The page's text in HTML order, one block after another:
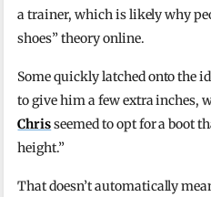
a trainer, which is likely why
shoes” theory online.
Some quickly latched onto the
to give him a few extra inches,
Chrisseemed to opt for a boot
height.”
That doesn’t automatically